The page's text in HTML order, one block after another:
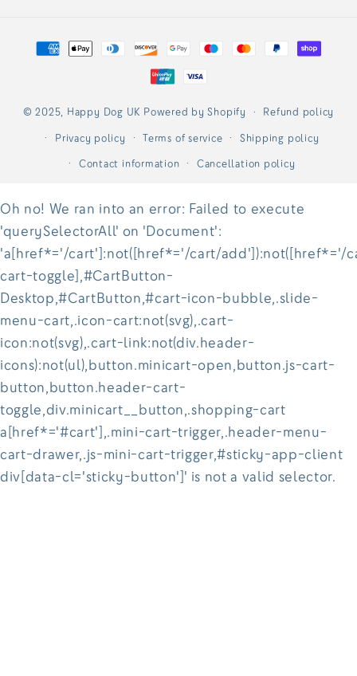
Payment
© 2025, Happy Dog UK Powered by Shopify Refund policy
Privacy policy Terms of service Shipping policy
Contact information Cancellation policy
Oh no! We ran into an error: Failed to execute
'querySelectorAll' on 'Document':
'a[href*='/cart']:not([href*='/cart/add']):not([href*='/
cart-toggle],#CartButton-
Desktop,#CartButton,#cart-icon-bubble,.slide-
menu-cart,.icon-cart:not(svg),.cart-
icon:not(svg),.cart-link:not(div.header-
icons):not(ul),button.minicart-open,button.js-cart-
button,button.header-cart-
toggle,div.minicart__button,.shopping-cart
a[href*='#cart'],.mini-cart-trigger,.header-menu-
cart-drawer,.js-mini-cart-trigger,#sticky-app-client
div[data-cl='sticky-button']' is not a valid selector.